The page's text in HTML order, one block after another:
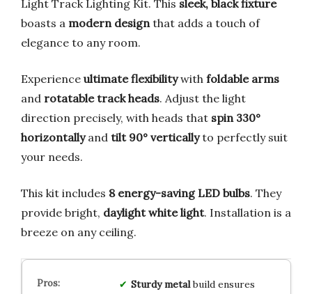
Light Track Lighting Kit. This sleek, black fixture
boasts a modern designthat adds a touch of
elegance to any room.
Experience ultimate flexibilitywith foldable arms
and rotatable track heads. Adjust the light
direction precisely, with heads that spin 330°
horizontallyand tilt 90° verticallyto perfectly suit
your needs.
This kit includes 8 energy-saving LED bulbs. They
provide bright, daylight white light. Installation is a
breeze on any ceiling.
Sturdy metalbuild ensures